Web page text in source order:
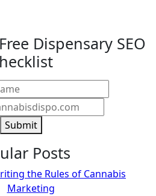
Dispensary SEO
Email
Name
Submit
Posts
the Rules of Cannabis
Marketing